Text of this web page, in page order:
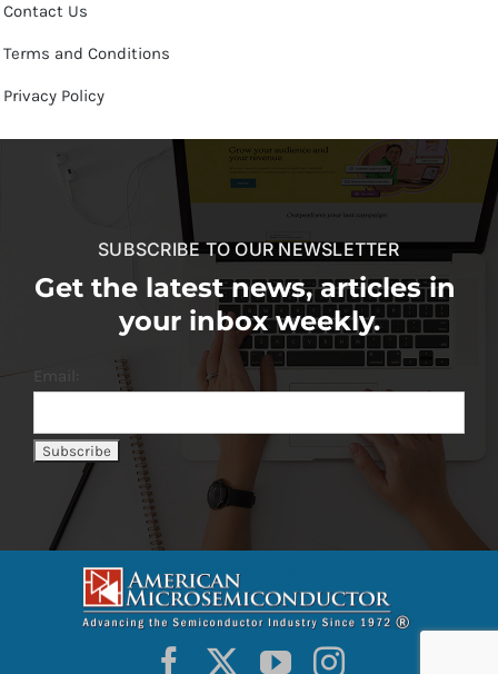
Contact Us
Terms and Conditions
Privacy Policy
SUBSCRIBE TO OUR NEWSLETTER
Get the latest news, articles in
your inbox weekly.
Email: